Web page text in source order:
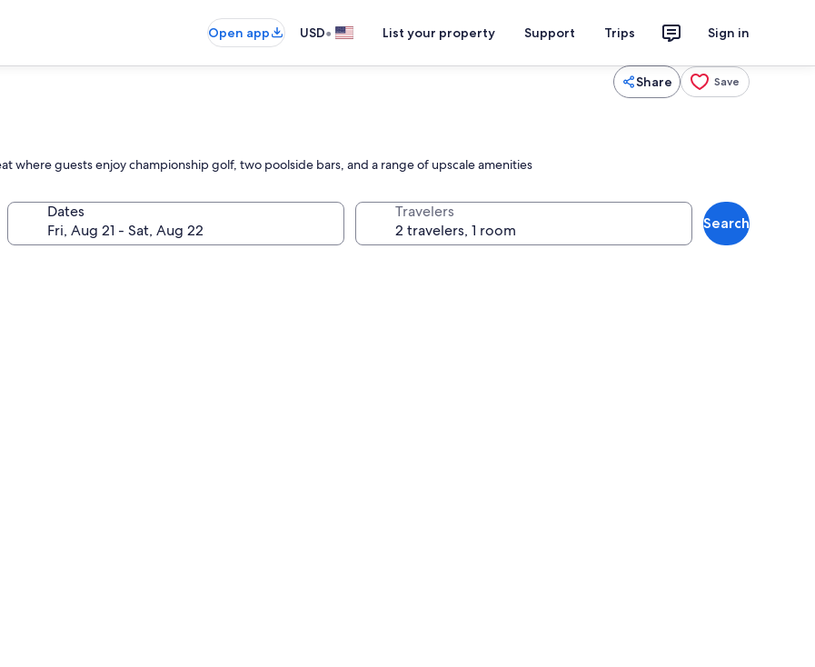
Open app USD• List your property Support Trips Sign in
Share Save
where guests enjoy championship golf, two poolside bars, and a range of upscale amenities
Dates Travelers
Search